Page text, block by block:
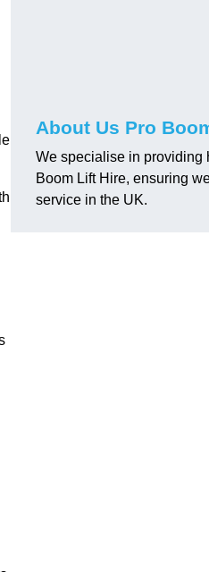
About Us Pro
We specialise in providing
Boom Lift Hire, ensuring
service in the UK.